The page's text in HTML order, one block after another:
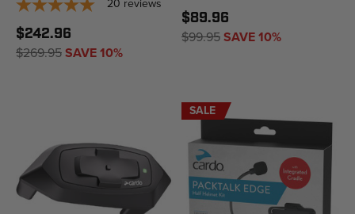
20 reviews
$242.96
$269.95SAVE 10%
$89.96
$99.95SAVE 10%
SALE